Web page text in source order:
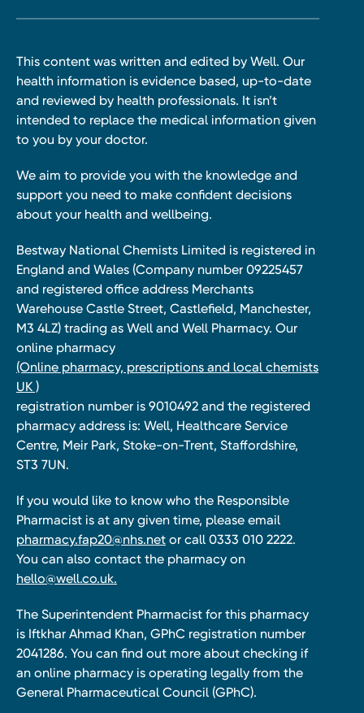
This content was written and edited by Well. Our
health information is evidence based, up-to-date
and reviewed by health professionals. It isn’t
intended to replace the medical information given
to you by your doctor.
We aim to provide you with the knowledge and
support you need to make confident decisions
about your health and wellbeing.
Bestway National Chemists Limited is registered in
England and Wales (Company number 09225457
and registered office address Merchants
Warehouse Castle Street, Castlefield, Manchester,
M3 4LZ) trading as Well and Well Pharmacy. Our
online pharmacy
(Online pharmacy, prescriptions and local chemists
UK )
registration number is 9010492 and the registered
pharmacy address is: Well, Healthcare Service
Centre, Meir Park, Stoke-on-Trent, Staffordshire,
ST3 7UN.
If you would like to know who the Responsible
Pharmacist is at any given time, please email
pharmacy.fap20@nhs.net or call 0333 010 2222.
You can also contact the pharmacy on
hello@well.co.uk.
The Superintendent Pharmacist for this pharmacy
is Iftkhar Ahmad Khan, GPhC registration number
2041286. You can find out more about checking if
an online pharmacy is operating legally from the
General Pharmaceutical Council (GPhC).